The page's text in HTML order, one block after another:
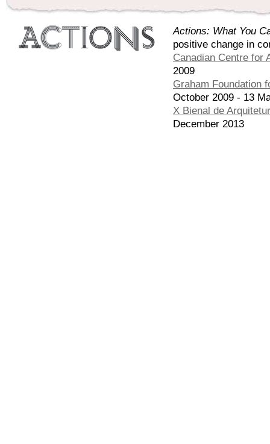
Actions: What You
positive change in
Canadian Centre for
2009
Graham Foundation
October 2009 - 13
X Bienal de
December 2013